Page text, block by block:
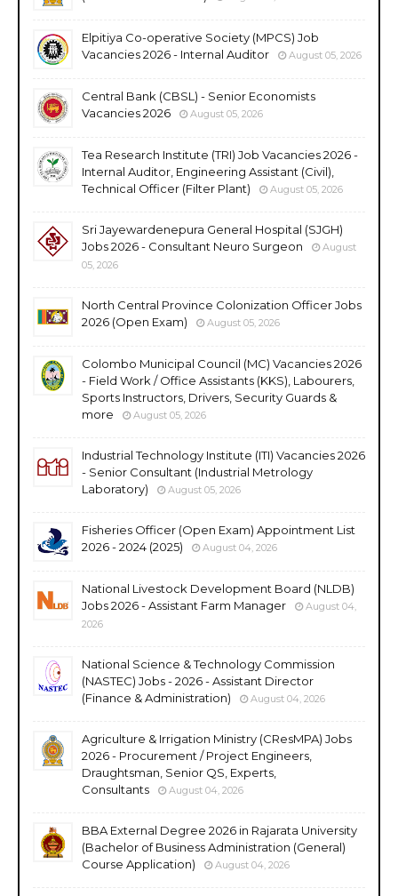
Elpitiya Co-operative Society (MPCS) Job
Vacancies 2026 - Internal Auditor
August 05, 2026
Central Bank (CBSL) - Senior Economists
Vacancies 2026
August 05, 2026
Tea Research Institute (TRI) Job Vacancies 2026 -
Internal Auditor, Engineering Assistant (Civil),
Technical Officer (Filter Plant)
August 05, 2026
Sri Jayewardenepura General Hospital (SJGH)
Jobs 2026 - Consultant Neuro Surgeon
August
05, 2026
North Central Province Colonization Officer Jobs
2026 (Open Exam)
August 05, 2026
Colombo Municipal Council (MC) Vacancies 2026
- Field Work / Office Assistants (KKS), Labourers,
Sports Instructors, Drivers, Security Guards &
more
August 05, 2026
Industrial Technology Institute (ITI) Vacancies 2026
- Senior Consultant (Industrial Metrology
Laboratory)
August 05, 2026
Fisheries Officer (Open Exam) Appointment List
2026 - 2024 (2025)
August 04, 2026
National Livestock Development Board (NLDB)
Jobs 2026 - Assistant Farm Manager
August 04,
2026
National Science & Technology Commission
(NASTEC) Jobs - 2026 - Assistant Director
(Finance & Administration)
August 04, 2026
Agriculture & Irrigation Ministry (CResMPA) Jobs
2026 - Procurement / Project Engineers,
Draughtsman, Senior QS, Experts,
Consultants
August 04, 2026
BBA External Degree 2026 in Rajarata University
(Bachelor of Business Administration (General)
Course Application)
August 04, 2026